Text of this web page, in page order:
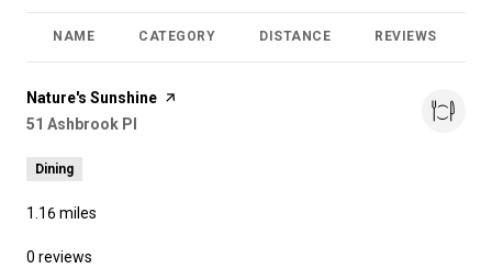
NAME CATEGORY DISTANCE REVIEWS
Visit the
Nature's Sunshine page on Yelp
Search
51 Ashbrook Pl
Dining
1.16miles
0 reviews